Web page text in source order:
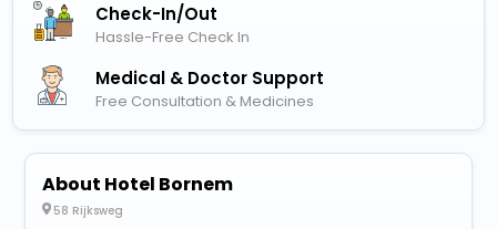
Check-In/out
Hassle-Free Check In
Medical & Doctor Support
Free Consultation & Medicines
About Hotel Bornem
58 Rijksweg